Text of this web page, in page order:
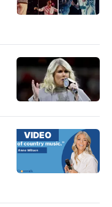
VIDEO